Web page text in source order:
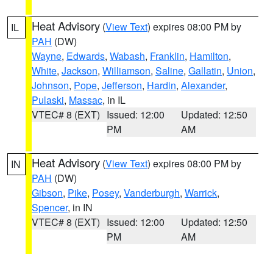
IL Heat Advisory (View Text) expires 08:00 PM by
PAH (DW)
Wayne, Edwards, Wabash, Franklin, Hamilton,
White, Jackson, Williamson, Saline, Gallatin, Union,
Johnson, Pope, Jefferson, Hardin, Alexander,
Pulaski, Massac, in IL
VTEC# 8 (EXT) Issued: 12:00
PM
Updated: 12:50
AM
IN Heat Advisory (View Text) expires 08:00 PM by
PAH (DW)
Gibson, Pike, Posey, Vanderburgh, Warrick,
Spencer, in IN
VTEC# 8 (EXT) Issued: 12:00
PM
Updated: 12:50
AM